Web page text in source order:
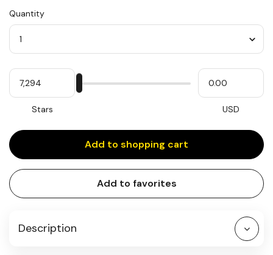
*
Quantity
My
Stars
Stars
My
cash
USD
input
Add to shopping cart
Add to favorites
Description